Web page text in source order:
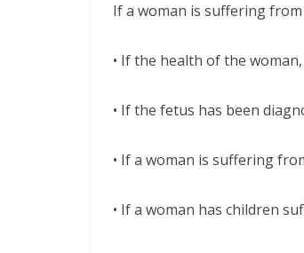
If a woman is suffering
• If the health of the
• If the fetus has been
• If a woman is suffering
• If a woman has children